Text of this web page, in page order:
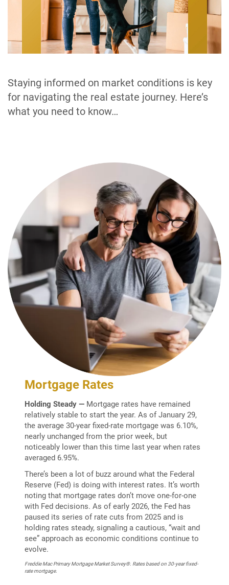
Staying informed on market conditions is key
for navigating the real estate journey. Here’s
what you need to know…
Mortgage Rates
Holding Steady — Mortgage rates have remained
relatively stable to start the year. As of January 29,
the average 30-year fixed-rate mortgage was 6.10%,
nearly unchanged from the prior week, but
noticeably lower than this time last year when rates
averaged 6.95%.
There’s been a lot of buzz around what the Federal
Reserve (Fed) is doing with interest rates. It’s worth
noting that mortgage rates don’t move one-for-one
with Fed decisions. As of early 2026, the Fed has
paused its series of rate cuts from 2025 and is
holding rates steady, signaling a cautious, “wait and
see” approach as economic conditions continue to
evolve.
Freddie Mac Primary Mortgage Market Survey®. Rates based on 30-year fixed-
rate mortgage.